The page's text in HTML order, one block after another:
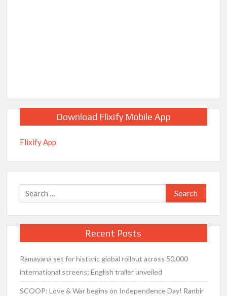
Download Flixify Mobile App
Flixify App
Search
for:
Recent Posts
Ramayana set for historic global rollout across 50,000
international screens; English trailer unveiled
SCOOP: Love & War begins on Independence Day! Ranbir